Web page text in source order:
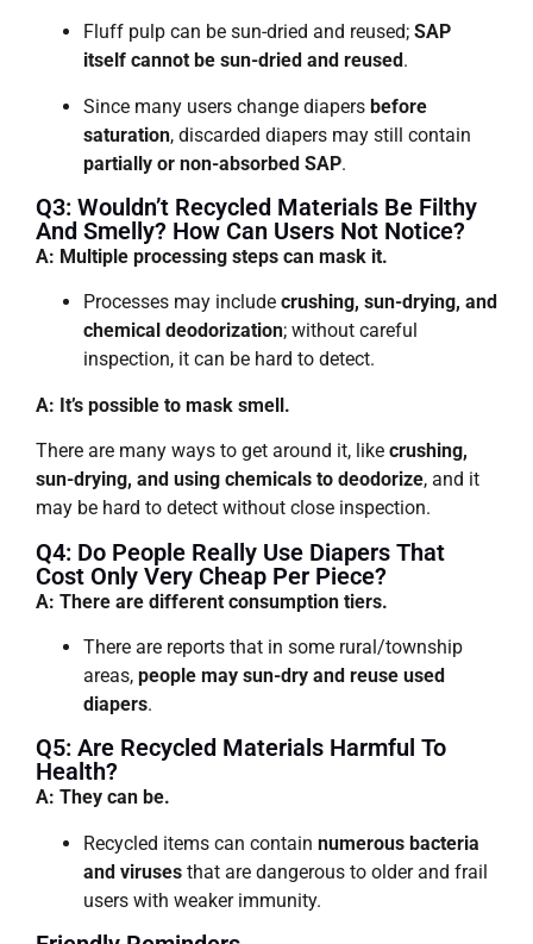
Fluff pulp can be sun-dried and reused; SAP
itself cannot be sun-dried and reused .
Since many users change diapers before
saturation, discarded diapers may still contain
partially or non-absorbed SAP.
Q3: Wouldn’t Recycled Materials Be Filthy
And Smelly? How Can Users Not Notice?
A: Multiple processing steps can mask it.
Processes may include crushing, sun-drying, and
chemical deodorization; without careful
inspection, it can be hard to detect.
A: It’s possible to mask smell.
There are many ways to get around it, like crushing,
sun-drying, and using chemicals to deodorize, and it
may be hard to detect without close inspection.
Q4: Do People Really Use Diapers That
Cost Only Very Cheap Per Piece?
A: There are different consumption tiers.
There are reports that in some rural/township
areas, people may sun-dry and reuse used
diapers.
Q5: Are Recycled Materials Harmful To
Health?
A: They can be.
Recycled items can contain numerous bacteria
and viruses that are dangerous to older and frail
users with weaker immunity.